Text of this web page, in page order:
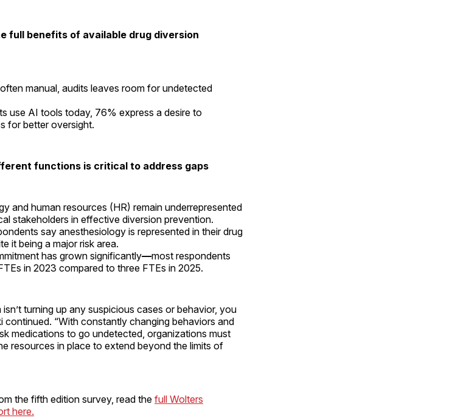
full benefits of available drug diversion
manual, audits leaves room for undetected
use AI tools today, 76% express a desire to
for better oversight.
functions is critical to address gaps
and human resources (HR) remain underrepresented
stakeholders in effective diversion prevention.
say anesthesiology is represented in their drug
it being a major risk area.
has grown significantly—most respondents
in 2023 compared to three FTEs in 2025.
turning up any suspicious cases or behavior, you
continued. “With constantly changing behaviors and
medications to go undetected, organizations must
resources in place to extend beyond the limits of
the fifth edition survey, read the full Wolters
here.